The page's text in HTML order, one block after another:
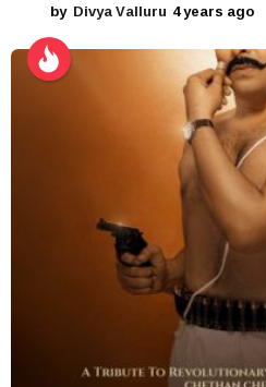
by Divya Valluru 4 years ago
e
a
r
s
a
g
o